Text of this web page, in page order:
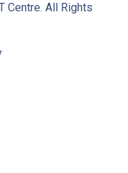
Centre. All Rights